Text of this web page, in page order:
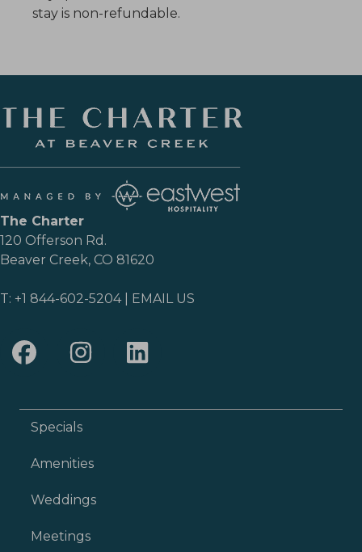
stay is non-refundable.
The Charter
120 Offerson Rd.
Beaver Creek, CO 81620
T: +1 844-602-5204| EMAIL US
Specials
Amenities
Weddings
Meetings